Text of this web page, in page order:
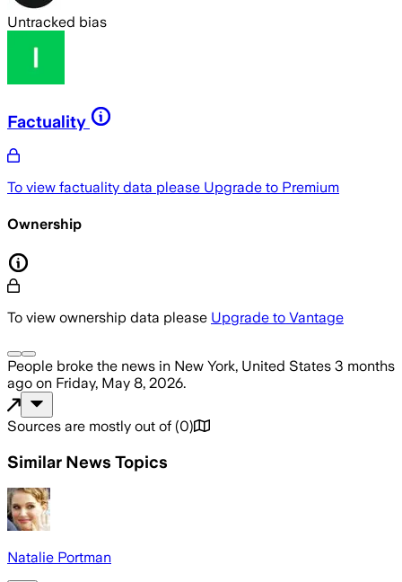
Untracked bias
Factuality
To view factuality data please Upgrade to Premium
Ownership
To view ownership data please Upgrade to Vantage
People broke the news in New York, United States 3 months
ago on Friday, May 8, 2026.
Sources are mostly out of (0)
Similar News Topics
Natalie Portman